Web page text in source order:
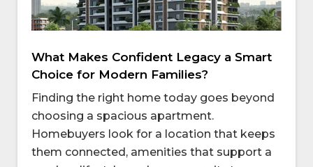
What Makes Confident Legacy a Smart
Choice for Modern Families?
Finding the right home today goes beyond
choosing a spacious apartment.
Homebuyers look for a location that keeps
them connected, amenities that support a